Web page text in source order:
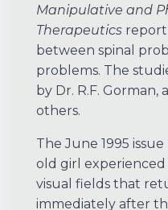
Manipulative and
Therapeutics
between spinal
problems. The
by Dr. R.F.
others.
The June 1995
old girl
visual fields that
immediately after